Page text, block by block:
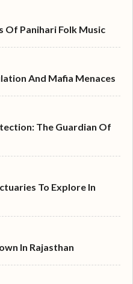
Of Panihari Folk Music
And Mafia Menaces
The Guardian Of
To Explore In
In Rajasthan